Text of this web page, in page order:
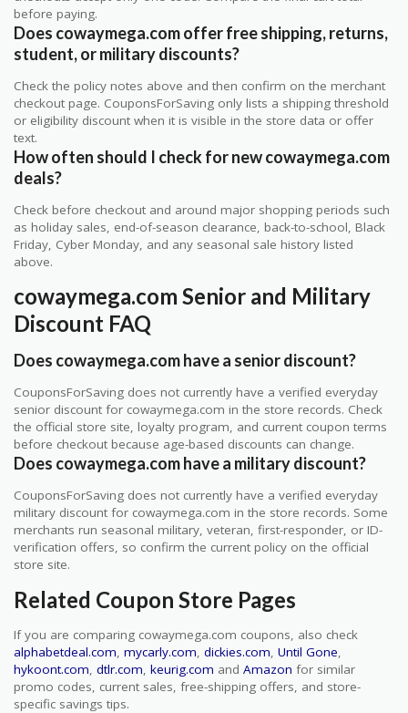
before paying.
Does cowaymega.com offer free shipping, returns,
student, or military discounts?
Check the policy notes above and then confirm on the merchant
checkout page. CouponsForSaving only lists a shipping threshold
or eligibility discount when it is visible in the store data or offer
text.
How often should I check for new cowaymega.com
deals?
Check before checkout and around major shopping periods such
as holiday sales, end-of-season clearance, back-to-school, Black
Friday, Cyber Monday, and any seasonal sale history listed
above.
cowaymega.com Senior and Military
Discount FAQ
Does cowaymega.com have a senior discount?
CouponsForSaving does not currently have a verified everyday
senior discount for cowaymega.com in the store records. Check
the official store site, loyalty program, and current coupon terms
before checkout because age-based discounts can change.
Does cowaymega.com have a military discount?
CouponsForSaving does not currently have a verified everyday
military discount for cowaymega.com in the store records. Some
merchants run seasonal military, veteran, first-responder, or ID-
verification offers, so confirm the current policy on the official
store site.
Related Coupon Store Pages
If you are comparing cowaymega.com coupons, also check
alphabetdeal.com, mycarly.com, dickies.com, Until Gone,
hykoont.com, dtlr.com, keurig.com and Amazon for similar
promo codes, current sales, free-shipping offers, and store-
specific savings tips.